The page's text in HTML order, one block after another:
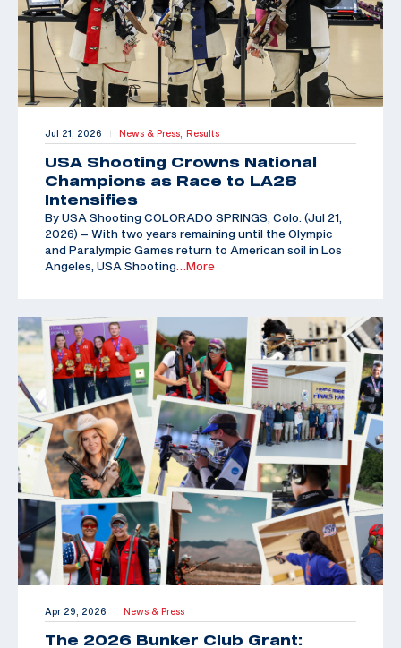
Jul 21, 2026 | News & Press, Results
USA Shooting Crowns National
Champions as Race to LA28
Intensifies
By USA Shooting COLORADO SPRINGS, Colo. (Jul 21,
2026) – With two years remaining until the Olympic
and Paralympic Games return to American soil in Los
Angeles, USA Shooting …More
Apr 29, 2026 | News & Press
The 2026 Bunker Club Grant: